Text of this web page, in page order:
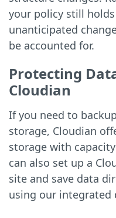
your policy still
unanticipated
be accounted for.
Protecting
Cloudian
If you need to
storage, Cloudian
storage with
can also set up a
site and save data
using our integrated